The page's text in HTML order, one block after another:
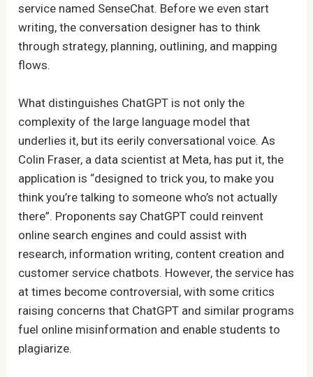
service named SenseChat. Before we even start
writing, the conversation designer has to think
through strategy, planning, outlining, and mapping
flows.
What distinguishes ChatGPT is not only the
complexity of the large language model that
underlies it, but its eerily conversational voice. As
Colin Fraser, a data scientist at Meta, has put it, the
application is “designed to trick you, to make you
think you’re talking to someone who’s not actually
there”. Proponents say ChatGPT could reinvent
online search engines and could assist with
research, information writing, content creation and
customer service chatbots. However, the service has
at times become controversial, with some critics
raising concerns that ChatGPT and similar programs
fuel online misinformation and enable students to
plagiarize.